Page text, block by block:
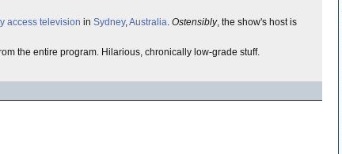
access television in Sydney,Australia. Ostensibly, the show's host is
the entire program. Hilarious, chronically low-grade stuff.